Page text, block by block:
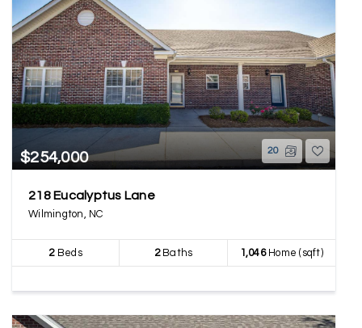
$254,000 20
218 Eucalyptus Lane
Wilmington, NC
2Beds 2Baths 1,046Home (sqft)